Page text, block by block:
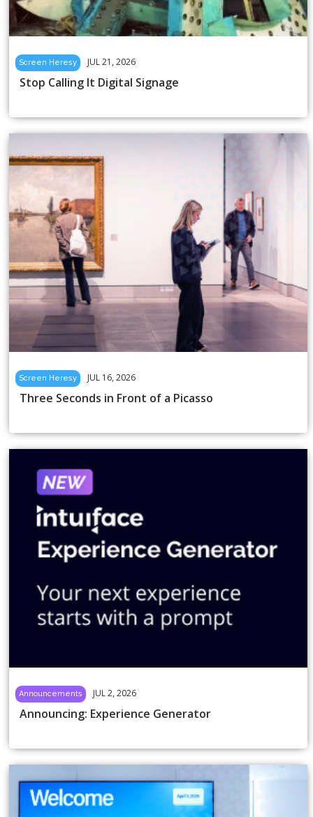
Screen Heresy JUL 21, 2026
Stop Calling It Digital Signage
Screen Heresy JUL 16, 2026
Three Seconds in Front of a Picasso
Announcements JUL 2, 2026
Announcing: Experience Generator